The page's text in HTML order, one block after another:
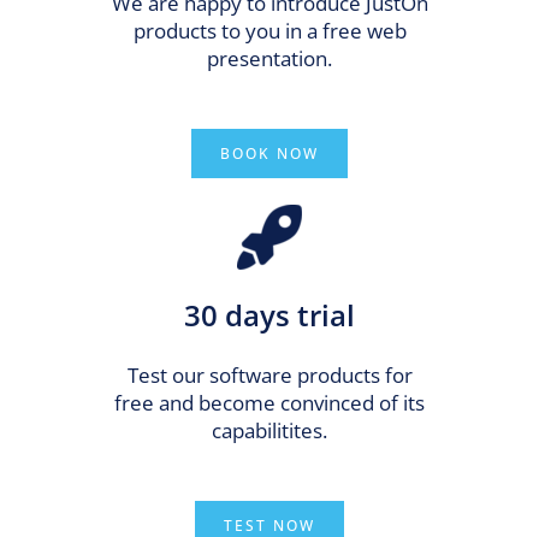
products to you in a free web
presentation.
BOOK NOW
30 days trial
Test our software products for
free and become convinced of its
capabilitites.
TEST NOW